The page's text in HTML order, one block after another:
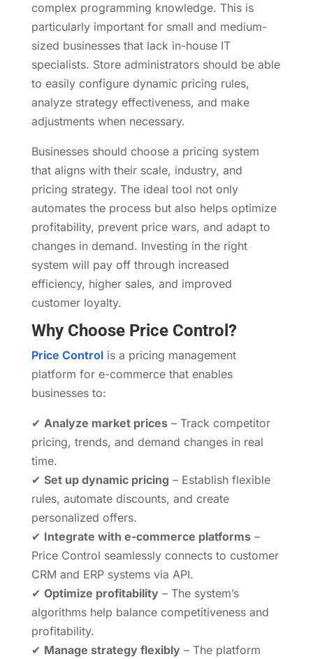
complex programming knowledge. This is
particularly important for small and medium-
sized businesses that lack in-house IT
specialists. Store administrators should be able
to easily configure dynamic pricing rules,
analyze strategy effectiveness, and make
adjustments when necessary.
Businesses should choose a pricing system
that aligns with their scale, industry, and
pricing strategy. The ideal tool not only
automates the process but also helps optimize
profitability, prevent price wars, and adapt to
changes in demand. Investing in the right
system will pay off through increased
efficiency, higher sales, and improved
customer loyalty.
Why Choose Price Control?
Price Controlis a pricing management
platform for e-commerce that enables
businesses to:
✔ Analyze market prices– Track competitor
pricing, trends, and demand changes in real
time.
✔ Set up dynamic pricing – Establish flexible
rules, automate discounts, and create
personalized offers.
✔ Integrate with e-commerce platforms–
Price Control seamlessly connects to customer
CRM and ERP systems via API.
✔ Optimize profitability– The system’s
algorithms help balance competitiveness and
profitability.
✔ Manage strategy flexibly– The platform